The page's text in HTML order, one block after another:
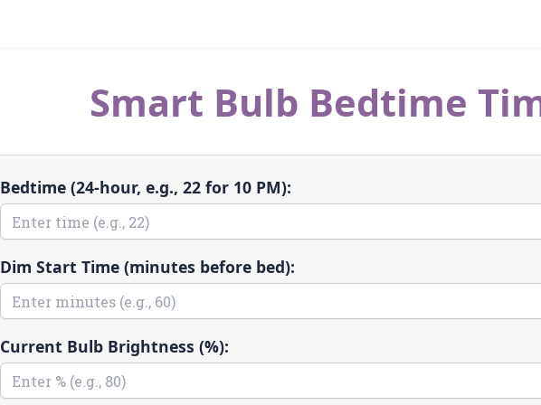
Smart Bulb Bedtime
Bedtime (24-hour, e.g., 22 for 10 PM):
Dim Start Time (minutes before bed):
Current Bulb Brightness (%):